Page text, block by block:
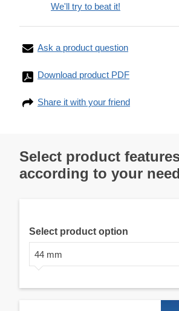
We'll try to beat it!
Ask a product question
Download product PDF
Share it with your friend
Select product
according to your
Select product option
44 mm